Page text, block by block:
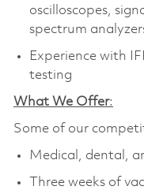
oscilloscopes,
spectrum
Experience with
testing
What We Offer:
Some of our
Medical, dental,
Three weeks of